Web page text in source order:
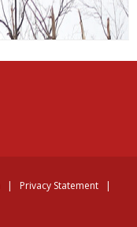
| Privacy Statement
|